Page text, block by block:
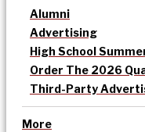
Alumni
Advertising
High School
Order The 2026
Third-Party
More